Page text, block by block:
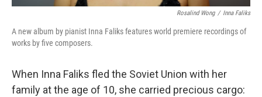
Rosalind Wong / Inna Faliks
A new album by pianist Inna Faliks features world premiere recordings of
works by five composers.
When Inna Faliks fled the Soviet Union with her
family at the age of 10, she carried precious cargo: